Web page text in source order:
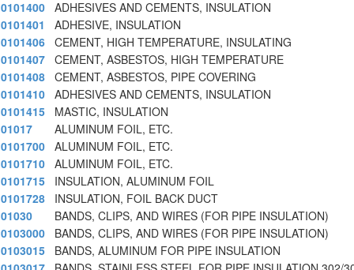
0101400 ADHESIVES AND CEMENTS, INSULATION
0101401
ADHESIVE, INSULATION
0101406 CEMENT, HIGH TEMPERATURE, INSULATING
0101407 CEMENT, ASBESTOS, HIGH TEMPERATURE
0101408 CEMENT, ASBESTOS, PIPE COVERING
0101410 ADHESIVES AND CEMENTS, INSULATION
0101415
MASTIC, INSULATION
01017
ALUMINUM FOIL, ETC.
0101700 ALUMINUM FOIL, ETC.
0101710 ALUMINUM FOIL, ETC.
0101715
INSULATION, ALUMINUM FOIL
0101728
INSULATION, FOIL BACK DUCT
01030
BANDS, CLIPS, AND WIRES (FOR PIPE INSULATION)
0103000
BANDS, CLIPS, AND WIRES (FOR PIPE INSULATION)
0103015
BANDS, ALUMINUM FOR PIPE INSULATION